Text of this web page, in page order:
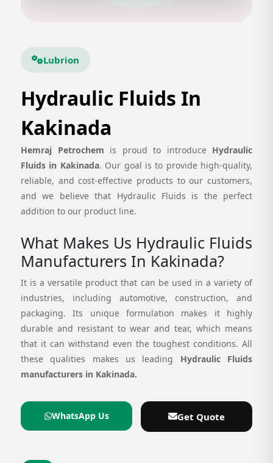
Lubrion
Hydraulic Fluids In
Kakinada
Hemraj Petrochem is proud to introduce Hydraulic
Fluids in Kakinada. Our goal is to provide high-quality,
reliable, and cost-effective products to our customers,
and we believe that Hydraulic Fluids is the perfect
addition to our product line.
What Makes Us Hydraulic Fluids
Manufacturers In Kakinada?
It is a versatile product that can be used in a variety of
industries, including automotive, construction, and
packaging. Its unique formulation makes it highly
durable and resistant to wear and tear, which means
that it can withstand even the toughest conditions. All
these qualities makes us leading Hydraulic Fluids
manufacturers in Kakinada.
WhatsApp Us Get Quote